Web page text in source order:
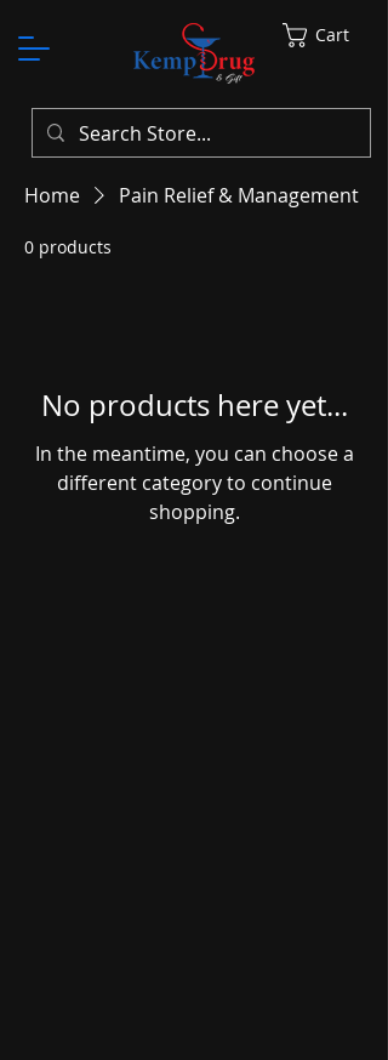
Cart
Home Pain Relief & Management
0 products
No products here yet...
In the meantime, you can choose a
different category to continue
shopping.